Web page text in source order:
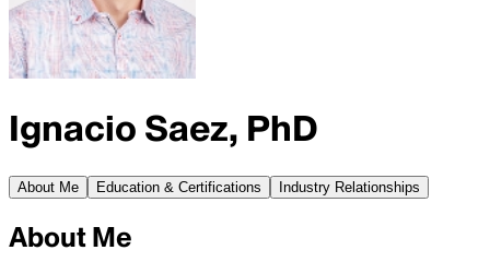
Ignacio Saez, PhD
About Me Education & Certifications Industry Relationships
About Me